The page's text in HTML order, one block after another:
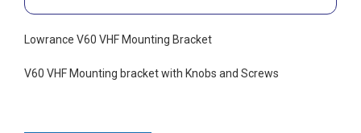
Lowrance V60 VHF Mounting Bracket
V60 VHF Mounting bracket with Knobs and Screws